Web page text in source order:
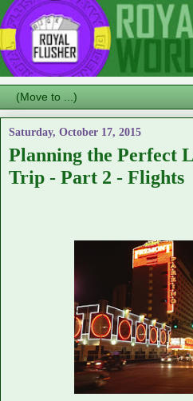
Saturday, October 17, 2015
Planning the Perfect
Trip - Part 2 - Flights